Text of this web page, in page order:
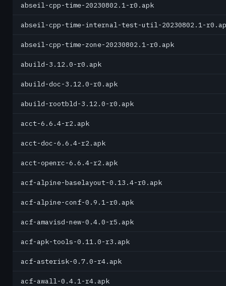
abseil-cpp-time-20230802.1-r0.apk
abseil-cpp-time-internal-test-util-20230802.1-
abseil-cpp-time-zone-20230802.1-r0.apk
abuild-3.12.0-r0.apk
abuild-doc-3.12.0-r0.apk
abuild-rootbld-3.12.0-r0.apk
acct-6.6.4-r2.apk
acct-doc-6.6.4-r2.apk
acct-openrc-6.6.4-r2.apk
acf-alpine-baselayout-0.13.4-r0.apk
acf-alpine-conf-0.9.1-r0.apk
acf-amavisd-new-0.4.0-r5.apk
acf-apk-tools-0.11.0-r3.apk
acf-asterisk-0.7.0-r4.apk
acf-awall-0.4.1-r4.apk